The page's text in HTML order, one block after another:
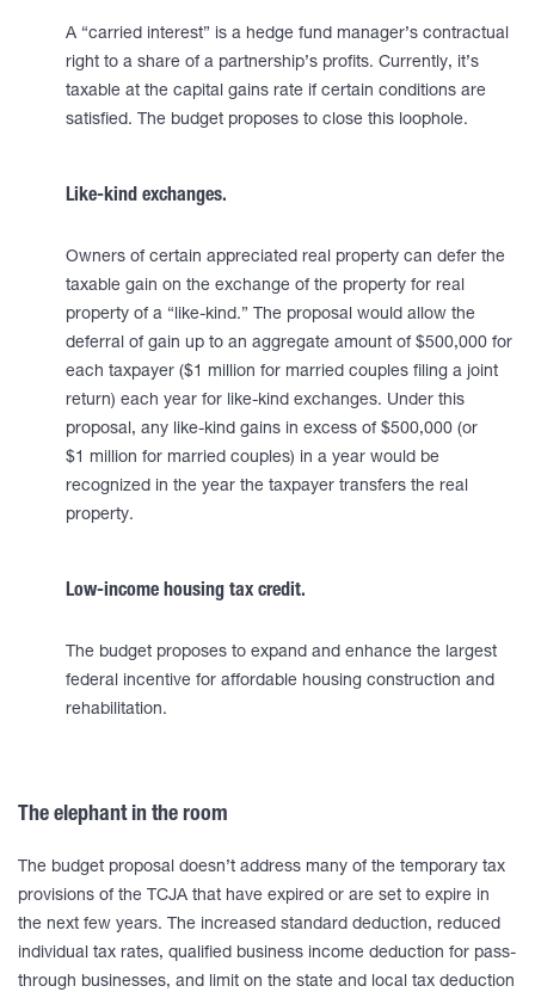
A “carried interest” is a hedge fund manager’s contractual
right to a share of a partnership’s profits. Currently, it’s
taxable at the capital gains rate if certain conditions are
satisfied. The budget proposes to close this loophole.
Like-kind exchanges.
Owners of certain appreciated real property can defer the
taxable gain on the exchange of the property for real
property of a “like-kind.” The proposal would allow the
deferral of gain up to an aggregate amount of $500,000 for
each taxpayer ($1 million for married couples filing a joint
return) each year for like-kind exchanges. Under this
proposal, any like-kind gains in excess of $500,000 (or
$1 million for married couples) in a year would be
recognized in the year the taxpayer transfers the real
property.
Low-income housing tax credit.
The budget proposes to expand and enhance the largest
federal incentive for affordable housing construction and
rehabilitation.
The elephant in the room
The budget proposal doesn’t address many of the temporary tax
provisions of the TCJA that have expired or are set to expire in
the next few years. The increased standard deduction, reduced
individual tax rates, qualified business income deduction for pass-
through businesses, and limit on the state and local tax deduction